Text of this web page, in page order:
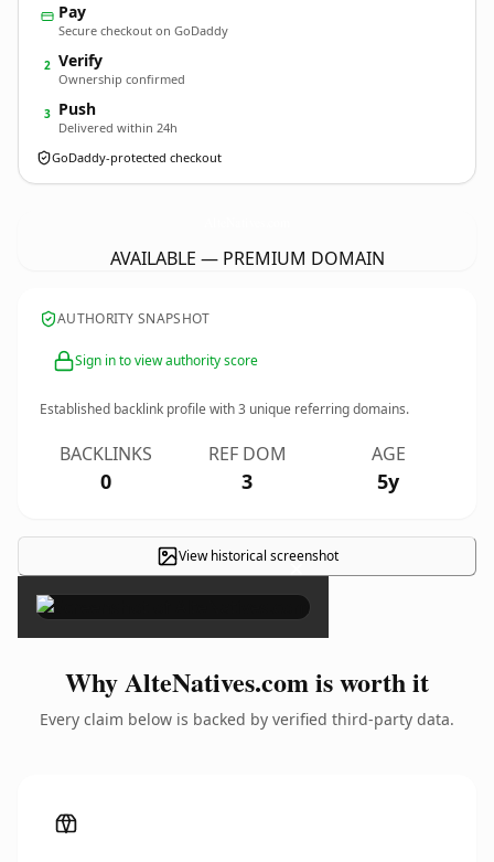
Pay
Secure checkout on GoDaddy
2 Verify
Ownership confirmed
3 Push
Delivered within 24h
GoDaddy-protected checkout
AVAILABLE — PREMIUM DOMAIN
AUTHORITY SNAPSHOT
Sign in to view authority score
Established backlink profile with3 unique referring domains.
BACKLINKS
0
REF DOM
3
AGE
5y
View historical screenshot
×
Why AlteNatives.com is worth it
Every claim below is backed by verified third-party data.